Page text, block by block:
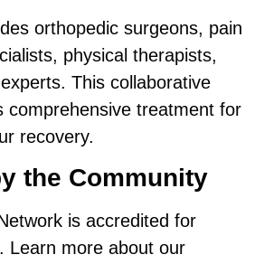
orthopedic surgeons, pain
physical therapists,
This collaborative
comprehensive treatment for
recovery.
the Community
is accredited for
Learn more about our